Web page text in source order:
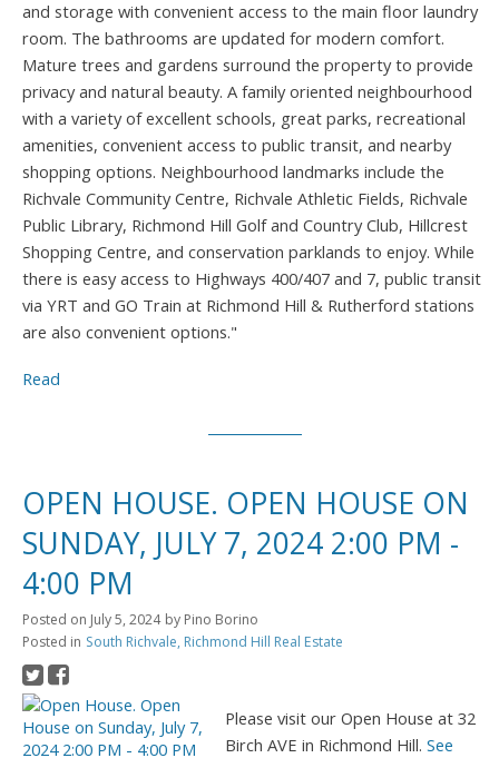
and storage with convenient access to the main floor laundry
room. The bathrooms are updated for modern comfort.
Mature trees and gardens surround the property to provide
privacy and natural beauty. A family oriented neighbourhood
with a variety of excellent schools, great parks, recreational
amenities, convenient access to public transit, and nearby
shopping options. Neighbourhood landmarks include the
Richvale Community Centre, Richvale Athletic Fields, Richvale
Public Library, Richmond Hill Golf and Country Club, Hillcrest
Shopping Centre, and conservation parklands to enjoy. While
there is easy access to Highways 400/407 and 7, public transit
via YRT and GO Train at Richmond Hill & Rutherford stations
are also convenient options."
Read
OPEN HOUSE. OPEN HOUSE ON
SUNDAY, JULY 7, 2024 2:00 PM -
4:00 PM
Posted on July 5, 2024 by Pino Borino
Posted in South Richvale, Richmond Hill Real Estate
Please visit our Open House at 32
Birch AVE in Richmond Hill.See